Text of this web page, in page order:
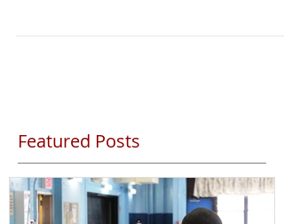
Featured Posts